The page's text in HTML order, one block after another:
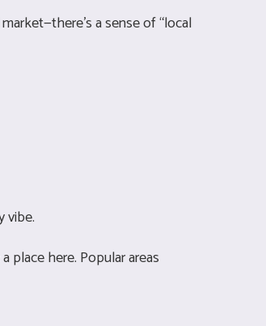
a sense of “local
vibe.
place here. Popular areas